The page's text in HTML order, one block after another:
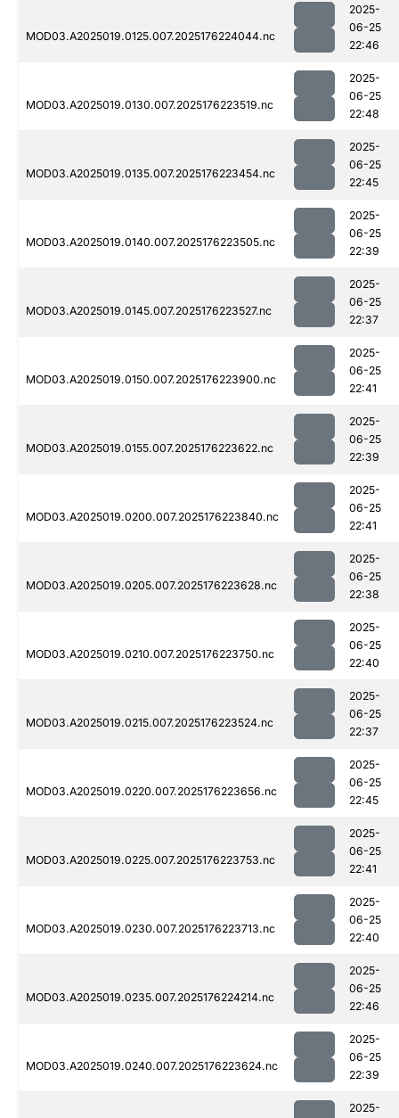
MOD03.A2025019.0125.007.2025176224044.nc
2025-
06-25
22:46
MOD03.A2025019.0130.007.2025176223519.nc
2025-
06-25
22:48
MOD03.A2025019.0135.007.2025176223454.nc
2025-
06-25
22:45
MOD03.A2025019.0140.007.2025176223505.nc
2025-
06-25
22:39
MOD03.A2025019.0145.007.2025176223527.nc
2025-
06-25
22:37
MOD03.A2025019.0150.007.2025176223900.nc
2025-
06-25
22:41
MOD03.A2025019.0155.007.2025176223622.nc
2025-
06-25
22:39
MOD03.A2025019.0200.007.2025176223840.nc
2025-
06-25
22:41
MOD03.A2025019.0205.007.2025176223628.nc
2025-
06-25
22:38
MOD03.A2025019.0210.007.2025176223750.nc
2025-
06-25
22:40
MOD03.A2025019.0215.007.2025176223524.nc
2025-
06-25
22:37
MOD03.A2025019.0220.007.2025176223656.nc
2025-
06-25
22:45
MOD03.A2025019.0225.007.2025176223753.nc
2025-
06-25
22:41
MOD03.A2025019.0230.007.2025176223713.nc
2025-
06-25
22:40
MOD03.A2025019.0235.007.2025176224214.nc
2025-
06-25
22:46
MOD03.A2025019.0240.007.2025176223624.nc
2025-
06-25
22:39
2025-